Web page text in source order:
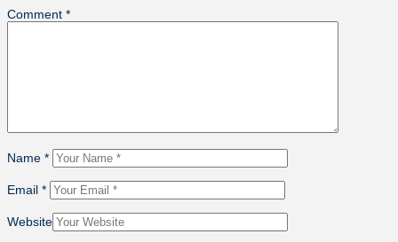
Comment *
Name *
Email *
Website